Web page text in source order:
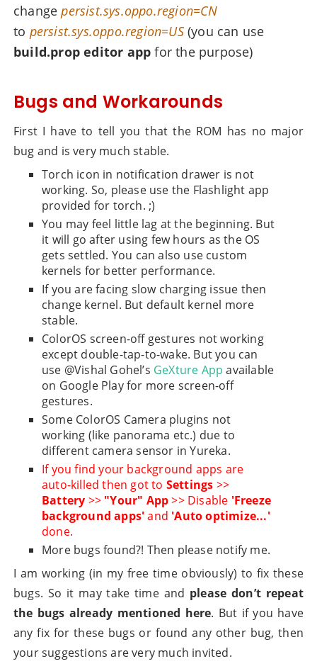
changepersist.sys.oppo.region=CN
to persist.sys.oppo.region=US(you can use
build.prop editor app for the purpose)
Bugs and Workarounds
First I have to tell you that the ROM has no major
bug and is very much stable.
Torch icon in notification drawer is not
working. So, please use the Flashlight app
provided for torch. ;)
You may feel little lag at the beginning. But
it will go after using few hours as the OS
gets settled. You can also use custom
kernels for better performance.
If you are facing slow charging issue then
change kernel. But default kernel more
stable.
ColorOS screen-off gestures not working
except double-tap-to-wake. But you can
use @Vishal Gohel’s GeXture App available
on Google Play for more screen-off
gestures.
Some ColorOS Camera plugins not
working (like panorama etc.) due to
different camera sensor in Yureka.
If you find your background apps are
auto-killed then got to Settings >>
Battery >> "Your" App>> Disable 'Freeze
background apps'and 'Auto optimize...'
done.
More bugs found?! Then please notify me.
I am working (in my free time obviously) to fix these
bugs. So it may take time and please don’t repeat
the bugs already mentioned here. But if you have
any fix for these bugs or found any other bug, then
your suggestions are very much invited.